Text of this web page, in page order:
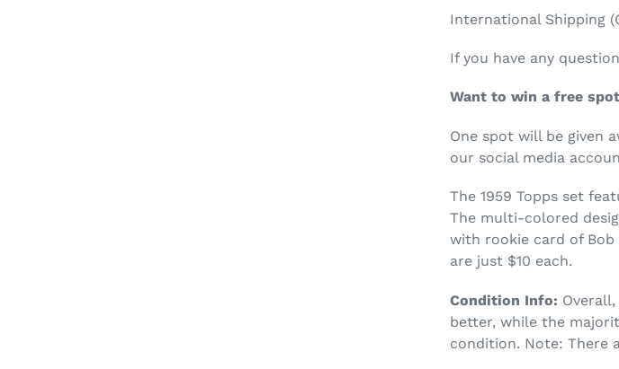
International Shipping
If you have any
Want to win a free
One spot will be given
our social media
The 1959 Topps set
The multi-colored
with rookie card of Bob
are just $10 each.
Condition Info:
better, while the
condition. Note: There